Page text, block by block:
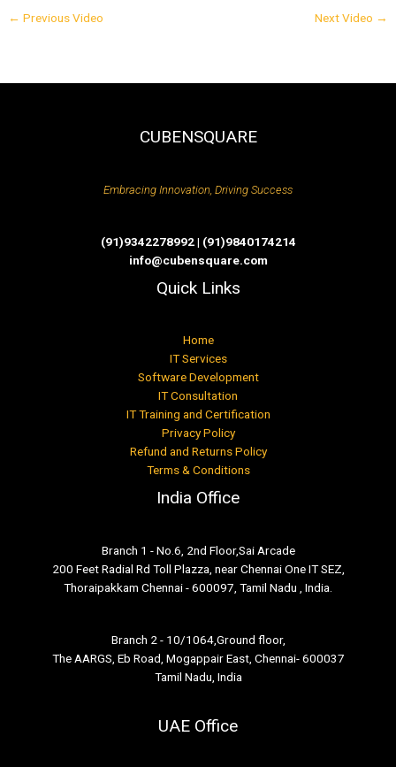
← Previous Video Next Video →
CUBENSQUARE
Embracing Innovation, Driving Success
(91)9342278992 | (91)9840174214
info@cubensquare.com
Quick Links
Home
IT Services
Software Development
IT Consultation
IT Training and Certification
Privacy Policy
Refund and Returns Policy
Terms & Conditions
India Office
Branch 1 - No.6, 2nd Floor,Sai Arcade
200 Feet Radial Rd Toll Plazza, near Chennai One IT SEZ,
Thoraipakkam Chennai - 600097, Tamil Nadu , India.
Branch 2 - 10/1064,Ground floor,
The AARGS, Eb Road, Mogappair East, Chennai- 600037
Tamil Nadu, India
UAE Office